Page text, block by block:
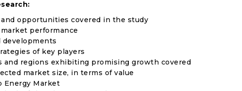
opportunities covered in the study
performance
of key players
and regions exhibiting promising growth covered
market size, in terms of value
Energy Market